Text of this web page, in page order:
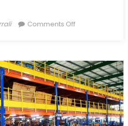
Comments Offon
India
With
First
UV
Space